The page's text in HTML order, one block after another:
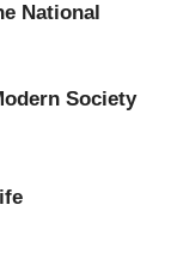
National
Society